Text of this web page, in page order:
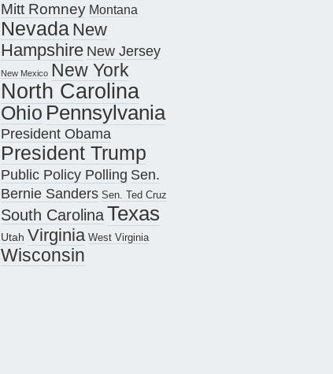
Mitt Romney Montana
Nevada New
Hampshire New Jersey
New Mexico New York
North Carolina
Ohio Pennsylvania
President Obama
President Trump
Public Policy Polling Sen.
Bernie Sanders Sen. Ted Cruz
South CarolinaTexas
Utah Virginia West Virginia
Wisconsin